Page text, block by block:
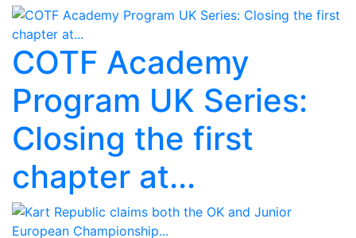
COTF Academy
Program UK Series:
Closing the first
chapter at...